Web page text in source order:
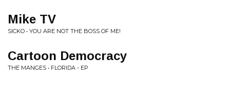
Mike TV
SICKO • YOU ARE NOT THE BOSS OF ME!
Cartoon Democracy
THE MANGES • FLORIDA - EP